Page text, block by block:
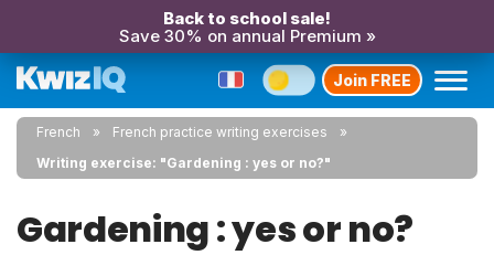
Back to school sale!
Save 30% on annual Premium »
Join FREE
French
French practice writing exercises
Writing exercise: "Gardening : yes or no?"
Gardening : yes or no?